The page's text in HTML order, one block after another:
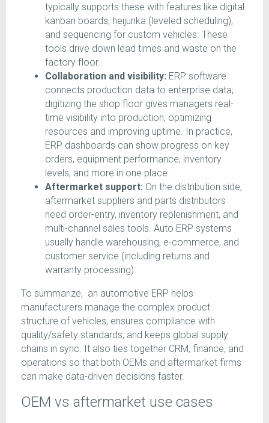
typically supports these with features like digital
kanban boards, heijunka (leveled scheduling),
and sequencing for custom vehicles. These
tools drive down lead times and waste on the
factory floor.
Collaboration and visibility: ERP software
connects production data to enterprise data;
digitizing the shop floor gives managers real-
time visibility into production, optimizing
resources and improving uptime. In practice,
ERP dashboards can show progress on key
orders, equipment performance, inventory
levels, and more in one place.
Aftermarket support: On the distribution side,
aftermarket suppliers and parts distributors
need order-entry, inventory replenishment, and
multi-channel sales tools. Auto ERP systems
usually handle warehousing, e-commerce, and
customer service (including returns and
warranty processing).
To summarize, an automotive ERP helps
manufacturers manage the complex product
structure of vehicles, ensures compliance with
quality/safety standards, and keeps global supply
chains in sync. It also ties together CRM, finance, and
operations so that both OEMs and aftermarket firms
can make data-driven decisions faster.
OEM vs aftermarket use cases